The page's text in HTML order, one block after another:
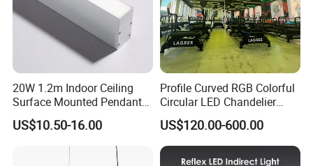
20W 1.2m Indoor Ceiling
Surface Mounted Pendant
Aluminum Profile Linkable
SMD Cove Rigid LED Linear
Light for Office Gmy Chain
Strip Lighting Fixture
US$10.50-16.00
Profile Curved RGB Colorful
Circular LED Chandelier
Pendant Light
US$120.00-600.00